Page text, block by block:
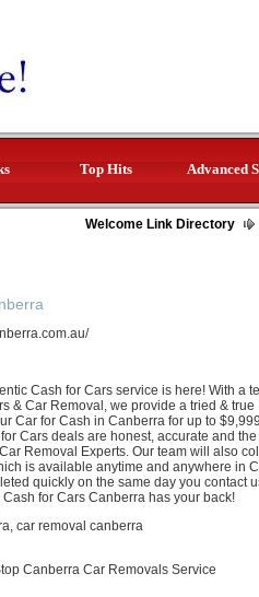
Top Hits Advanced
Welcome Link Directory
Cash for Cars service is here! With a
& Car Removal, we provide a tried &
Car for Cash in Canberra for up to
Cars deals are honest, accurate and
Removal Experts. Our team will also
is available anytime and anywhere in
quickly on the same day you contact
for Cars Canberra has your back!
car removal canberra
Canberra Car Removals Service